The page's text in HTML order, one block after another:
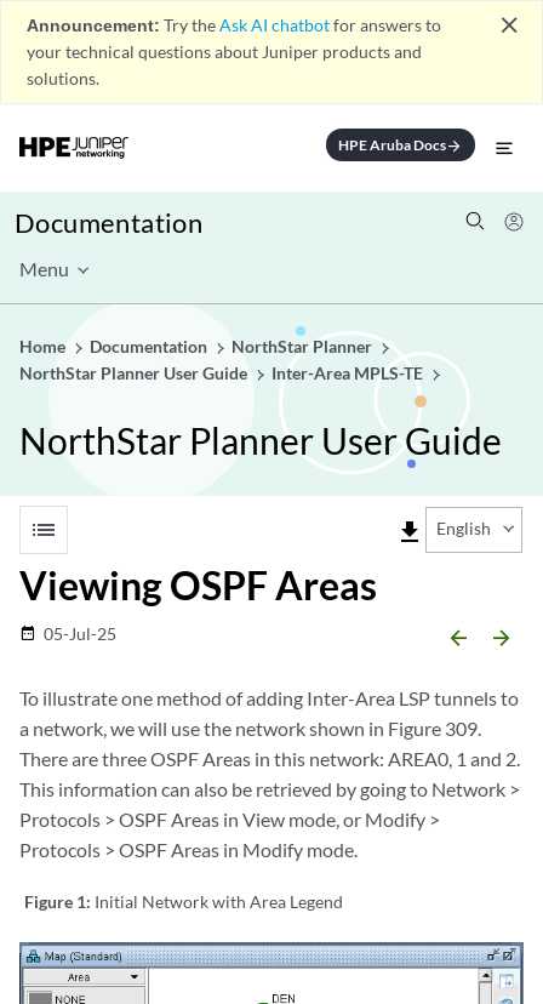
Announcement: Try theAsk AI chatbotfor answers to
your technical questions about Juniper products and
solutions.
close
HPE Aruba Docsarrow_forward
Documentation
Menu
Home Documentation
NorthStar Planner
NorthStar Planner User Guide
Inter-Area MPLS-TE
NorthStar Planner User Guide
list file_download English
Viewing OSPF Areas
date_range 05-Jul-25 arrow_backward arrow_forward
To illustrate one method of adding Inter-Area LSP tunnels to
a network, we will use the network shown in Figure 309.
There are three OSPF Areas in this network: AREA0, 1 and 2.
This information can also be retrieved by going to Network >
Protocols > OSPF Areas in View mode, or Modify >
Protocols > OSPF Areas in Modify mode.
Figure 1: Initial Network with Area Legend